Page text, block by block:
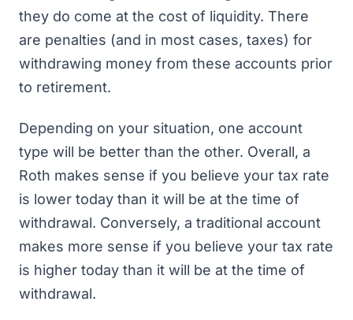
they do come at the cost of liquidity. There
are penalties (and in most cases, taxes) for
withdrawing money from these accounts prior
to retirement.
Depending on your situation, one account
type will be better than the other. Overall, a
Roth makes sense if you believe your tax rate
is lower today than it will be at the time of
withdrawal. Conversely, a traditional account
makes more sense if you believe your tax rate
is higher today than it will be at the time of
withdrawal.